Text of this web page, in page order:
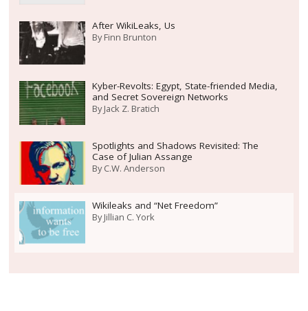
After WikiLeaks, Us
ByFinn Brunton
Kyber-Revolts: Egypt, State-friended Media,
and Secret Sovereign Networks
ByJack Z. Bratich
Spotlights and Shadows Revisited: The
Case of Julian Assange
ByC.W. Anderson
Wikileaks and “Net Freedom”
ByJillian C. York